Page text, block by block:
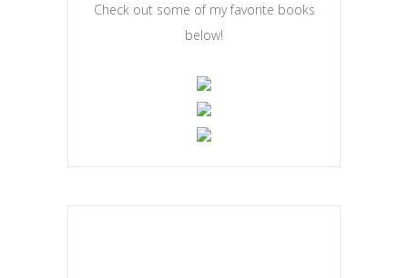
Check out some of my favorite books
below!